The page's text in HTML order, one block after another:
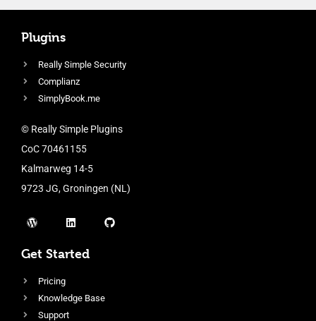
Plugins
Really Simple Security
Complianz
SimplyBook.me
© Really Simple Plugins
CoC 70461155
Kalmarweg 14-5
9723 JG, Groningen (NL)
Get Started
Pricing
Knowledge Base
Support